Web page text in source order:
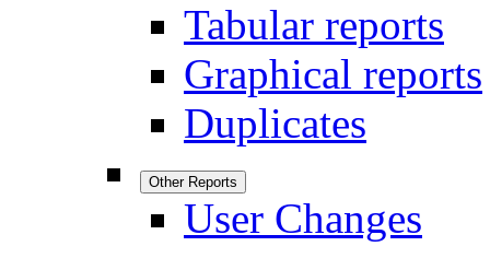
Tabular reports
Graphical reports
Duplicates
Other Reports
User Changes